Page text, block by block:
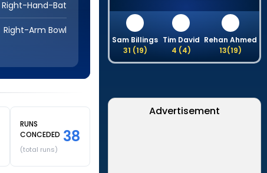
Right-Hand-Bat
Right-Arm Bowl
RUNS
CONCEDED
(total runs)
38
Sam Billings
31 (19)
Tim David
4 (4)
Rehan Ahmed
13(19)
Advertisement